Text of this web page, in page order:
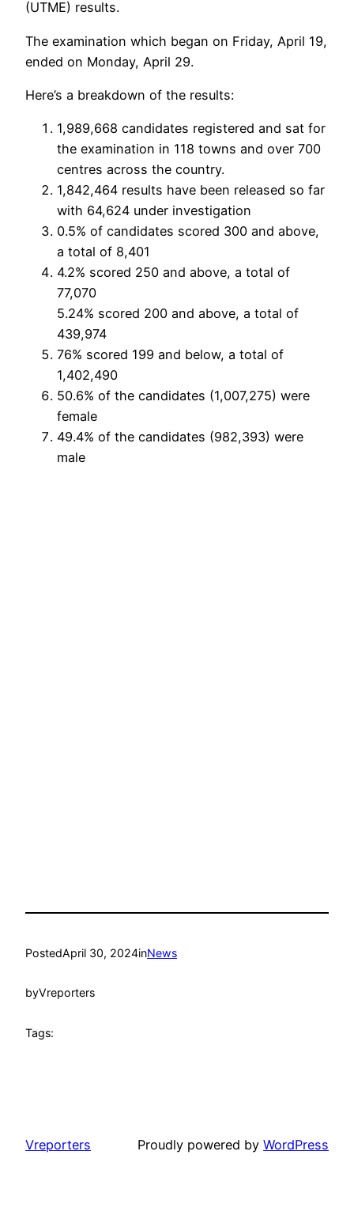
(UTME) results.
The examination which began on Friday, April 19,
ended on Monday, April 29.
Here’s a breakdown of the results:
1,989,668 candidates registered and sat for
the examination in 118 towns and over 700
centres across the country.
1,842,464 results have been released so far
with 64,624 under investigation
0.5% of candidates scored 300 and above,
a total of 8,401
4.2% scored 250 and above, a total of
77,070
5.24% scored 200 and above, a total of
439,974
76% scored 199 and below, a total of
1,402,490
50.6% of the candidates (1,007,275) were
female
49.4% of the candidates (982,393) were
male
PostedApril 30, 2024inNews
byVreporters
Tags:
Vreporters Proudly powered by WordPress